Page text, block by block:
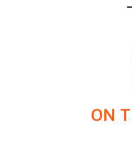
ON